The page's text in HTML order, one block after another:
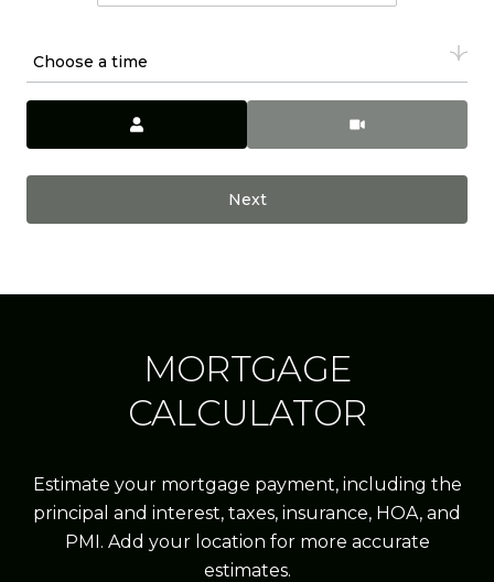
Choose a time
Next
MORTGAGE
CALCULATOR
Estimate your mortgage payment, including the
principal and interest, taxes, insurance, HOA, and
PMI. Add your location for more accurate
estimates.